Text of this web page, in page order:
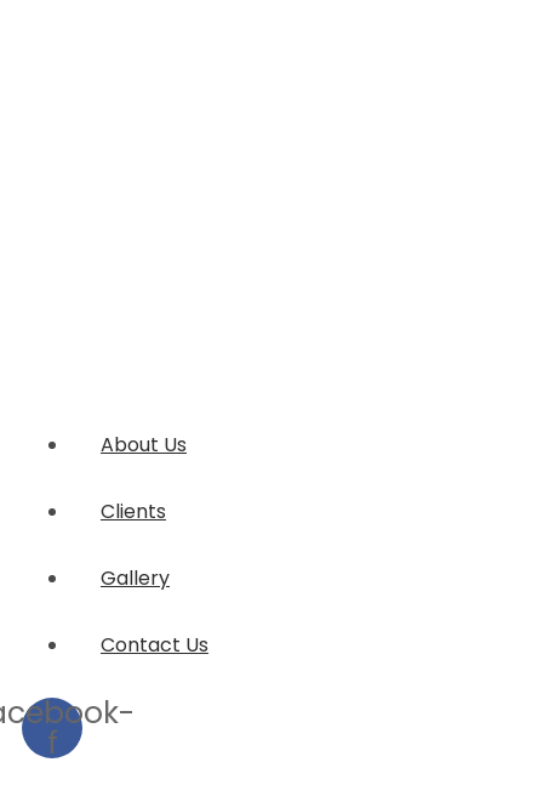
About Us
Clients
Gallery
Contact Us
f